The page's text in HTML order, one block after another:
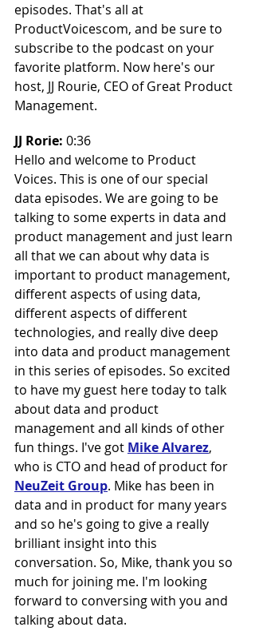
episodes. That's all at
ProductVoicescom, and be sure to
subscribe to the podcast on your
favorite platform. Now here's our
host, JJ Rourie, CEO of Great Product
Management.
JJ Rorie: 0:36
Hello and welcome to Product
Voices. This is one of our special
data episodes. We are going to be
talking to some experts in data and
product management and just learn
all that we can about why data is
important to product management,
different aspects of using data,
different aspects of different
technologies, and really dive deep
into data and product management
in this series of episodes. So excited
to have my guest here today to talk
about data and product
management and all kinds of other
fun things. I've got Mike Alvarez,
who is CTO and head of product for
NeuZeit Group. Mike has been in
data and in product for many years
and so he's going to give a really
brilliant insight into this
conversation. So, Mike, thank you so
much for joining me. I'm looking
forward to conversing with you and
talking about data.